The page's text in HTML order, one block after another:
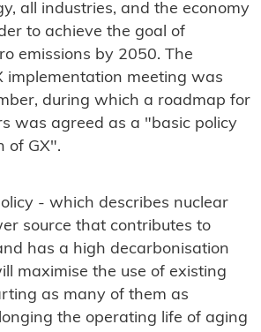
all industries, and the economy
to achieve the goal of
emissions by 2050. The
implementation meeting was
during which a roadmap for
was agreed as a "basic policy
of GX".
- which describes nuclear
source that contributes to
has a high decarbonisation
maximise the use of existing
as many of them as
the operating life of aging